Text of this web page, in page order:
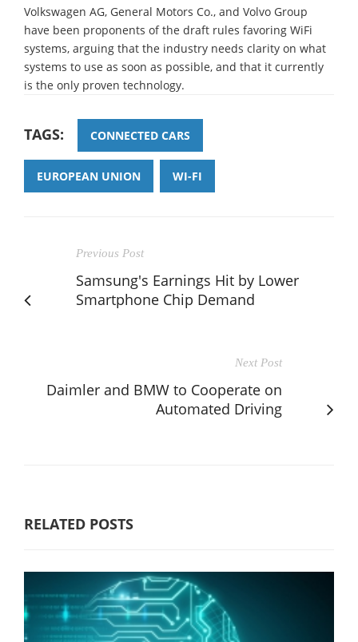
Volkswagen AG, General Motors Co., and Volvo Group
have been proponents of the draft rules favoring WiFi
systems, arguing that the industry needs clarity on what
systems to use as soon as possible, and that it currently
is the only proven technology.
TAGS: CONNECTED CARS
EUROPEAN UNION WI-FI
Previous Post
Samsung's Earnings Hit by Lower
Smartphone Chip Demand
Next Post
Daimler and BMW to Cooperate on
Automated Driving
RELATED POSTS